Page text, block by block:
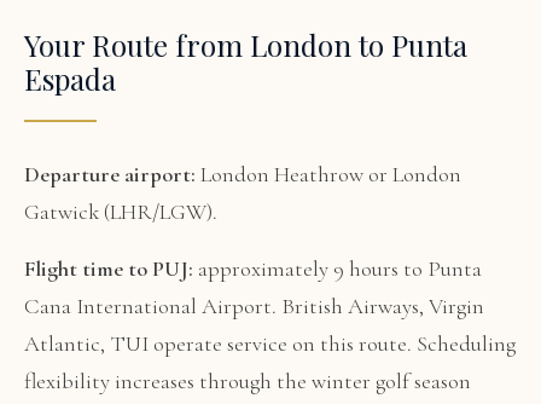
Your Route from London to Punta
Espada
Departure airport: London Heathrow or London
Gatwick (LHR/LGW).
Flight time to PUJ: approximately 9 hours to Punta
Cana International Airport. British Airways, Virgin
Atlantic, TUI operate service on this route. Scheduling
flexibility increases through the winter golf season